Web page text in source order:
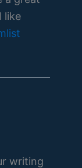
like
writing